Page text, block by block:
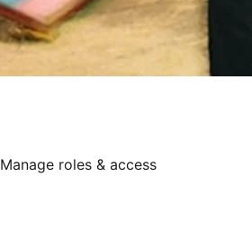
Manage roles & access